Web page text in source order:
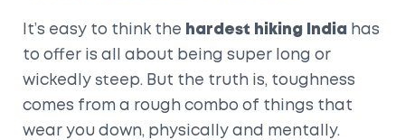
It’s easy to think the hardest hiking India
has
to offer is all about being super long or
wickedly steep. But the truth is, toughness
comes from a rough combo of things that
wear you down, physically and mentally.